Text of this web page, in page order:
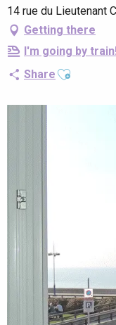
14 rue du Lieutenant
Getting there
I'm going by
Share Ajouter aux